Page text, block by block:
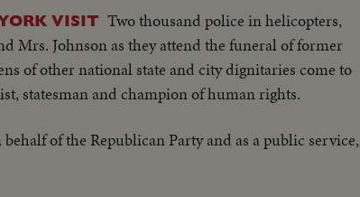
VISIT Two thousand police in helicopters,
Mrs. Johnson as they attend the funeral of former
of other national state and city dignitaries come to
statesman and champion of human rights.
behalf of the Republican Party and as a public service,